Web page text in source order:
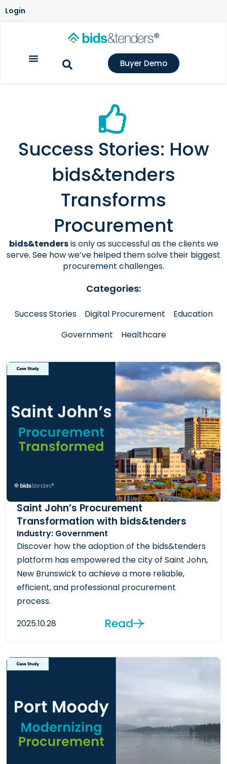
Login
Buyer Demo
Success Stories: How
bids&tenders
Transforms
Procurement
bids&tendersis only as successful as the clients we
serve. See how we’ve helped them solve their biggest
procurement challenges.
Categories:
Success Stories Digital Procurement
Education
Government
Healthcare
Saint John’s Procurement
Transformation with bids&tenders
Industry: Government
Discover how the adoption of the bids&tenders
platform has empowered the city of Saint John,
New Brunswick to achieve a more reliable,
efficient, and professional procurement
process.
2025.10.28
Read